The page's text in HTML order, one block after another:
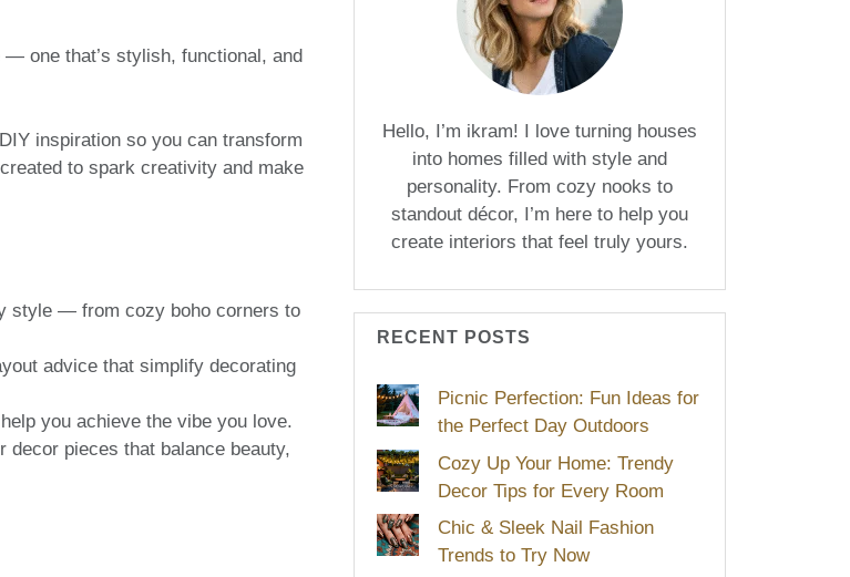
— one that’s stylish, functional, and
inspiration so you can transform
to spark creativity and make
style — from cozy boho corners to
advice that simplify decorating
you achieve the vibe you love.
decor pieces that balance beauty,
Hello, I’m ikram! I love turning houses
into homes filled with style and
personality. From cozy nooks to
standout décor, I’m here to help you
create interiors that feel truly yours.
RECENT POSTS
Picnic Perfection: Fun Ideas for
the Perfect Day Outdoors
Cozy Up Your Home: Trendy
Decor Tips for Every Room
Chic & Sleek Nail Fashion
Trends to Try Now